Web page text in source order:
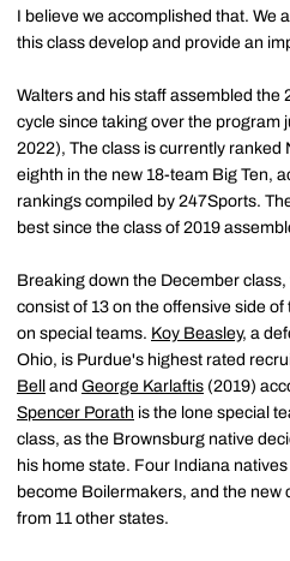
I believe we accomplished that. We
this class develop and provide an
Walters and his staff assembled the
cycle since taking over the program
2022), The class is currently ranked
eighth in the new 18-team Big Ten,
rankings compiled by 247Sports.
best since the class of 2019
Breaking down the December
consist of 13 on the offensive side
on special teams. Koy Beasley, a
Ohio, is Purdue's highest rated
Bell
and George Karlaftis (2019)
Spencer Porath is the lone special
class, as the Brownsburg native
his home state. Four Indiana
become Boilermakers, and the
from 11 other states.